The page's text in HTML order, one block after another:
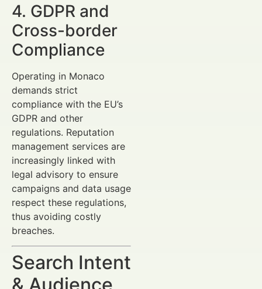
4. GDPR and
Cross-border
Compliance
Operating in Monaco
demands strict
compliance with the EU’s
GDPR and other
regulations. Reputation
management services are
increasingly linked with
legal advisory to ensure
campaigns and data usage
respect these regulations,
thus avoiding costly
breaches.
Search Intent